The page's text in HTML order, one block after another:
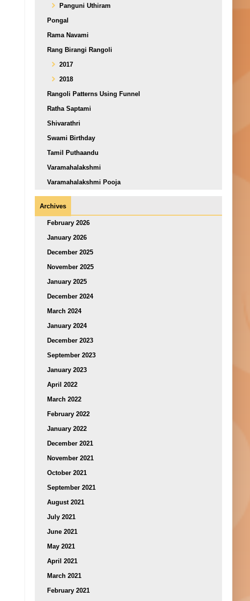
Panguni Uthiram
Pongal
Rama Navami
Rang Birangi Rangoli
2017
2018
Rangoli Patterns Using Funnel
Ratha Saptami
Shivarathri
Swami Birthday
Tamil Puthaandu
Varamahalakshmi
Varamahalakshmi Pooja
Archives
February 2026
January 2026
December 2025
November 2025
January 2025
December 2024
March 2024
January 2024
December 2023
September 2023
January 2023
April 2022
March 2022
February 2022
January 2022
December 2021
November 2021
October 2021
September 2021
August 2021
July 2021
June 2021
May 2021
April 2021
March 2021
February 2021